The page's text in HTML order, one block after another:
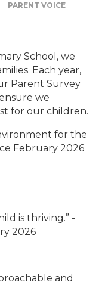
PARENT VOICE
School, we
Each year,
Parent Survey
we
for our children.
for the
February 2026
is thriving.” -
2026
and